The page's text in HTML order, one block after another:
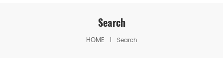
Search
HOME Search